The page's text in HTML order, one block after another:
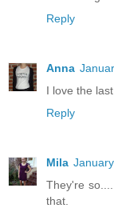
Reply
Anna
I love the
Reply
Mila
They're
that.